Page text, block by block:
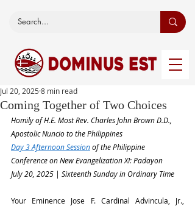
Coming Together of Two Choices
Jul 20, 2025 8 min read
Homily of H.E. Most Rev. Charles John Brown D.D.,
Apostolic Nuncio to the Philippines
Day 3 Afternoon Session of the Philippine
Conference on New Evangelization XI: Padayon
July 20, 2025 | Sixteenth Sunday in Ordinary Time
Your Eminence Jose F. Cardinal Advincula, Jr.,